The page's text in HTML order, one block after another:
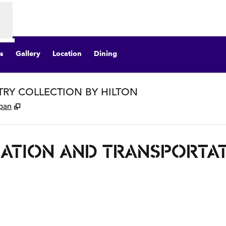
Gallery Location Dining
COLLECTION BY HILTON
,
AND